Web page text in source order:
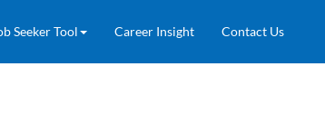
Seeker Tool Career Insight Contact Us